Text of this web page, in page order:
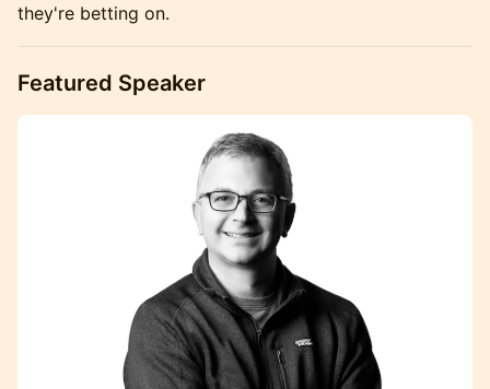
they're betting on.
Featured Speaker